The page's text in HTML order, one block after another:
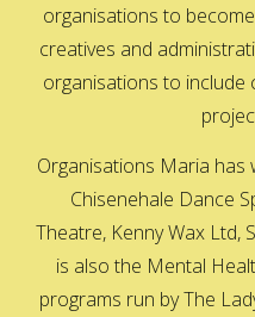
organisations to
creatives and
organisations to include
Organisations Maria has
Chisenehale Dance
Theatre, Kenny Wax Ltd,
is also the Mental
programs run by The